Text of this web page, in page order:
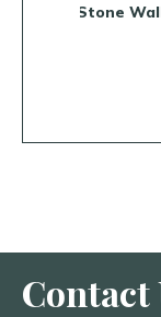
Raj
From
Contact